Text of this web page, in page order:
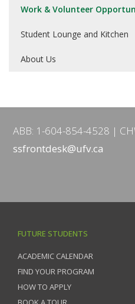
Work & Volunteer
Student Lounge and Kitchen
About Us
ABB: 1-604-854-4528
ssfrontdesk@ufv.ca
FUTURE STUDENTS
ACADEMIC CALENDAR
FIND YOUR PROGRAM
HOW TO APPLY